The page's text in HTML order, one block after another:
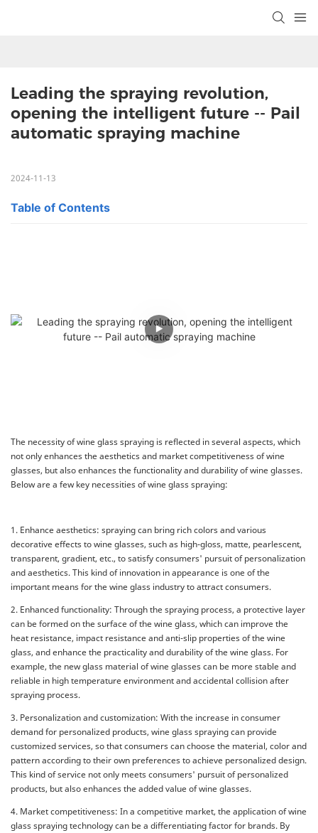
Leading the spraying revolution,
opening the intelligent future -- Pail
automatic spraying machine
2024-11-13
Table of Contents
The necessity of wine glass spraying is reflected in several aspects, which
not only enhances the aesthetics and market competitiveness of wine
glasses, but also enhances the functionality and durability of wine glasses.
Below are a few key necessities of wine glass spraying:
1. Enhance aesthetics: spraying can bring rich colors and various
decorative effects to wine glasses, such as high-gloss, matte, pearlescent,
transparent, gradient, etc., to satisfy consumers' pursuit of personalization
and aesthetics. This kind of innovation in appearance is one of the
important means for the wine glass industry to attract consumers.
2. Enhanced functionality: Through the spraying process, a protective layer
can be formed on the surface of the wine glass, which can improve the
heat resistance, impact resistance and anti-slip properties of the wine
glass, and enhance the practicality and durability of the wine glass. For
example, the new glass material of wine glasses can be more stable and
reliable in high temperature environment and accidental collision after
spraying process.
3. Personalization and customization: With the increase in consumer
demand for personalized products, wine glass spraying can provide
customized services, so that consumers can choose the material, color and
pattern according to their own preferences to achieve personalized design.
This kind of service not only meets consumers' pursuit of personalized
products, but also enhances the added value of wine glasses.
4. Market competitiveness: In a competitive market, the application of wine
glass spraying technology can be a differentiating factor for brands. By